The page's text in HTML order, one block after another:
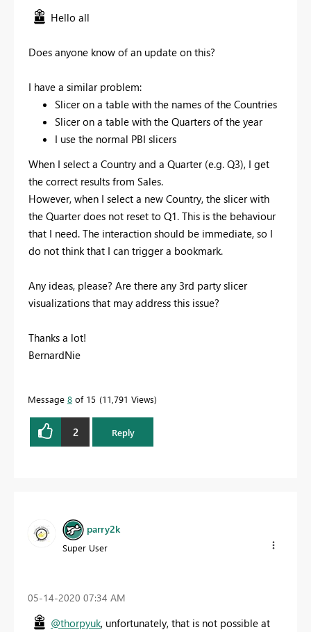
Hello all
Does anyone know of an update on this?
I have a similar problem:
Slicer on a table with the names of the Countries
Slicer on a table with the Quarters of the year
I use the normal PBI slicers
When I select a Country and a Quarter (e.g. Q3), I get
the correct results from Sales.
However, when I select a new Country, the slicer with
the Quarter does not reset to Q1. This is the behaviour
that I need. The interaction should be immediate, so I
do not think that I can trigger a bookmark.
Any ideas, please? Are there any 3rd party slicer
visualizations that may address this issue?
Thanks a lot!
BernardNie
Message 8 of 15 11,791 Views
2 Reply
parry2k
Super User
‎05-14-2020 07:34 AM
@thorpyuk, unfortunately, that is not possible at